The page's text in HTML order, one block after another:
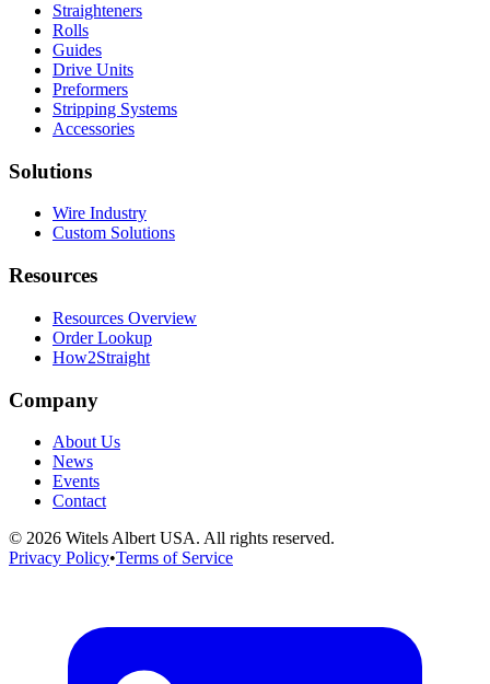
Straighteners
Rolls
Guides
Drive Units
Preformers
Stripping Systems
Accessories
Solutions
Wire Industry
Custom Solutions
Resources
Resources Overview
Order Lookup
How2Straight
Company
About Us
News
Events
Contact
© 2026 Witels Albert USA. All rights reserved.
Privacy Policy•Terms of Service